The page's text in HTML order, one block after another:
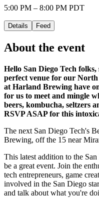
5:00 PM – 8:00 PM PDT
Details Feed
About the event
Hello San Diego Tech
perfect venue for our
at Harland Brewing have
for us to meet and mingle
beers, kombucha, seltzers
RSVP ASAP for this
The next San Diego Tech's
Brewing, off the 15 near
This latest addition to the
be a great event. Join the
tech entrepreneurs, game
involved in the San Diego
and talk about what you're